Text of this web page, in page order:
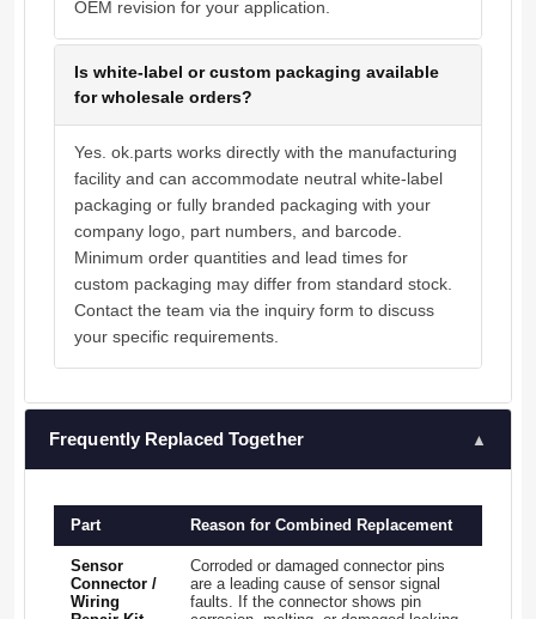
OEM revision for your application.
Is white-label or custom packaging available
for wholesale orders?
Yes. ok.parts works directly with the manufacturing
facility and can accommodate neutral white-label
packaging or fully branded packaging with your
company logo, part numbers, and barcode.
Minimum order quantities and lead times for
custom packaging may differ from standard stock.
Contact the team via the inquiry form to discuss
your specific requirements.
Frequently Replaced Together ▲
Part Reason for Combined Replacement
Sensor
Connector /
Wiring
Corroded or damaged connector pins
are a leading cause of sensor signal
faults. If the connector shows pin